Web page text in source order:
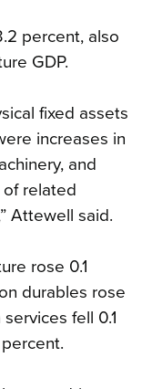
percent, also
GDP.
fixed assets
increases in
and
related
Attewell said.
rose 0.1
durables rose
fell 0.1